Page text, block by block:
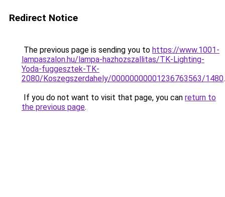
Redirect Notice
The previous page is sending you to https://www.1001-
lampaszalon.hu/lampa-hazhozszallitas/TK-Lighting-
Yoda-fuggesztek-TK-
2080/Koszegszerdahely/00000000001236763563/1480.
If you do not want to visit that page, you can return to
the previous page.